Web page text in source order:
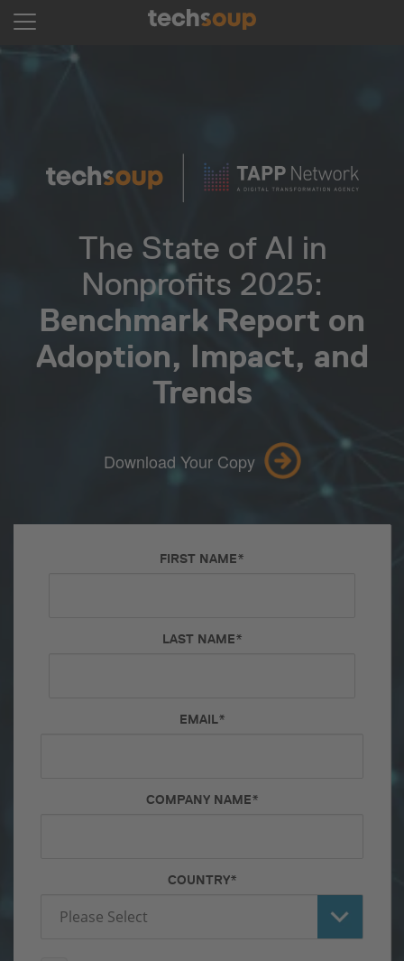
The State of AI in
Nonprofits 2025:
Benchmark Report on
Adoption, Impact, and
Trends
Download Your Copy
FIRST NAME*
LAST NAME*
EMAIL*
COMPANY NAME*
COUNTRY*